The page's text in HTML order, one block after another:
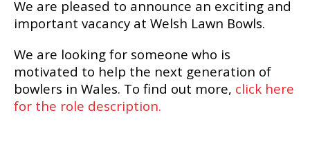
We are pleased to announce an exciting and
important vacancy at Welsh Lawn Bowls.
We are looking for someone who is
motivated to help the next generation of
bowlers in Wales. To find out more, click here
for the role description.